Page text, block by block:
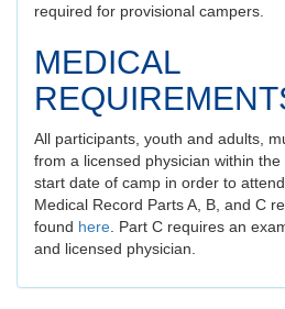
required for provisional campers.
MEDICAL
All participants, youth and adults,
from a licensed physician within
start date of camp in order to
Medical Record Parts A, B, and C
found here . Part C requires an
and licensed physician.